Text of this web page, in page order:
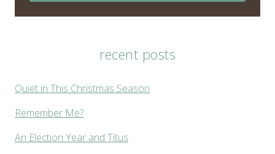
recent posts
Quiet in This Christmas Season
Remember Me?
An Election Year and Titus